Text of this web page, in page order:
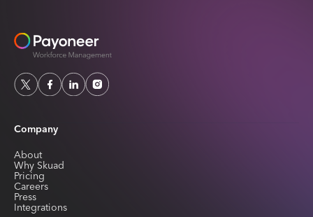
Company
About
Why Skuad
Pricing
Careers
Press
Integrations